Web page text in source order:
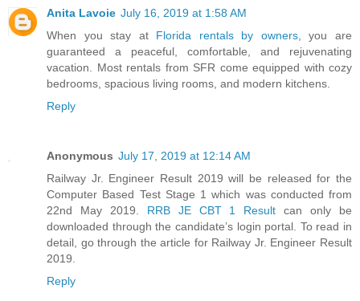
Anita Lavoie July 16, 2019 at 1:58 AM
When you stay at Florida rentals by owners, you are
guaranteed a peaceful, comfortable, and rejuvenating
vacation. Most rentals from SFR come equipped with cozy
bedrooms, spacious living rooms, and modern kitchens.
Reply
Anonymous July 17, 2019 at 12:14 AM
Railway Jr. Engineer Result 2019 will be released for the
Computer Based Test Stage 1 which was conducted from
22nd May 2019. RRB JE CBT 1 Resultcan only be
downloaded through the candidate’s login portal. To read in
detail, go through the article for Railway Jr. Engineer Result
2019.
Reply